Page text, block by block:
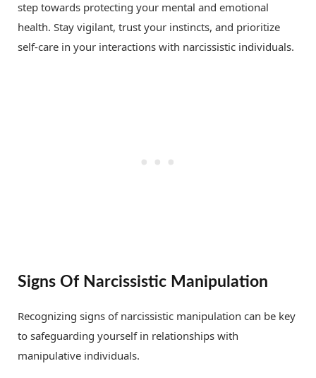
step towards protecting your mental and emotional
health. Stay vigilant, trust your instincts, and prioritize
self-care in your interactions with narcissistic individuals.
Signs Of Narcissistic Manipulation
Recognizing signs of narcissistic manipulation can be key
to safeguarding yourself in relationships with
manipulative individuals.